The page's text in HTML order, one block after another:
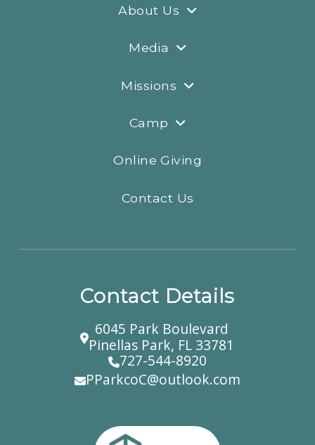
About Us
Media
Missions
Camp
Online Giving
Contact Us
Contact Details
6045 Park Boulevard
Pinellas Park, FL 33781
727-544-8920
PParkcoC@outlook.com